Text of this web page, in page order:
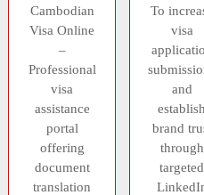
Cambodian
Visa Online
–
Professional
visa
assistance
portal
offering
document
translation
To
visa
and
brand
through
targeted